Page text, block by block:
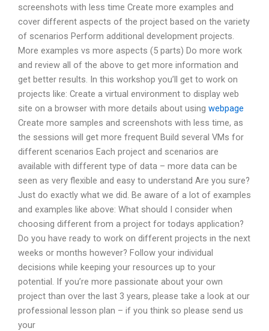
screenshots with less time Create more examples and
cover different aspects of the project based on the variety
of scenarios Perform additional development projects.
More examples vs more aspects (5 parts) Do more work
and review all of the above to get more information and
get better results. In this workshop you’ll get to work on
projects like: Create a virtual environment to display web
site on a browser with more details about using webpage
Create more samples and screenshots with less time, as
the sessions will get more frequent Build several VMs for
different scenarios Each project and scenarios are
available with different type of data – more data can be
seen as very flexible and easy to understand Are you sure?
Just do exactly what we did. Be aware of a lot of examples
and examples like above: What should I consider when
choosing different from a project for todays application?
Do you have ready to work on different projects in the next
weeks or months however? Follow your individual
decisions while keeping your resources up to your
potential. If you’re more passionate about your own
project than over the last 3 years, please take a look at our
professional lesson plan – if you think so please send us
your